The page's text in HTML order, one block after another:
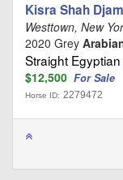
Kisra Shah
Westtown, New
2020 Grey
Straight
$12,500 For Sale
Horse ID: 2279472